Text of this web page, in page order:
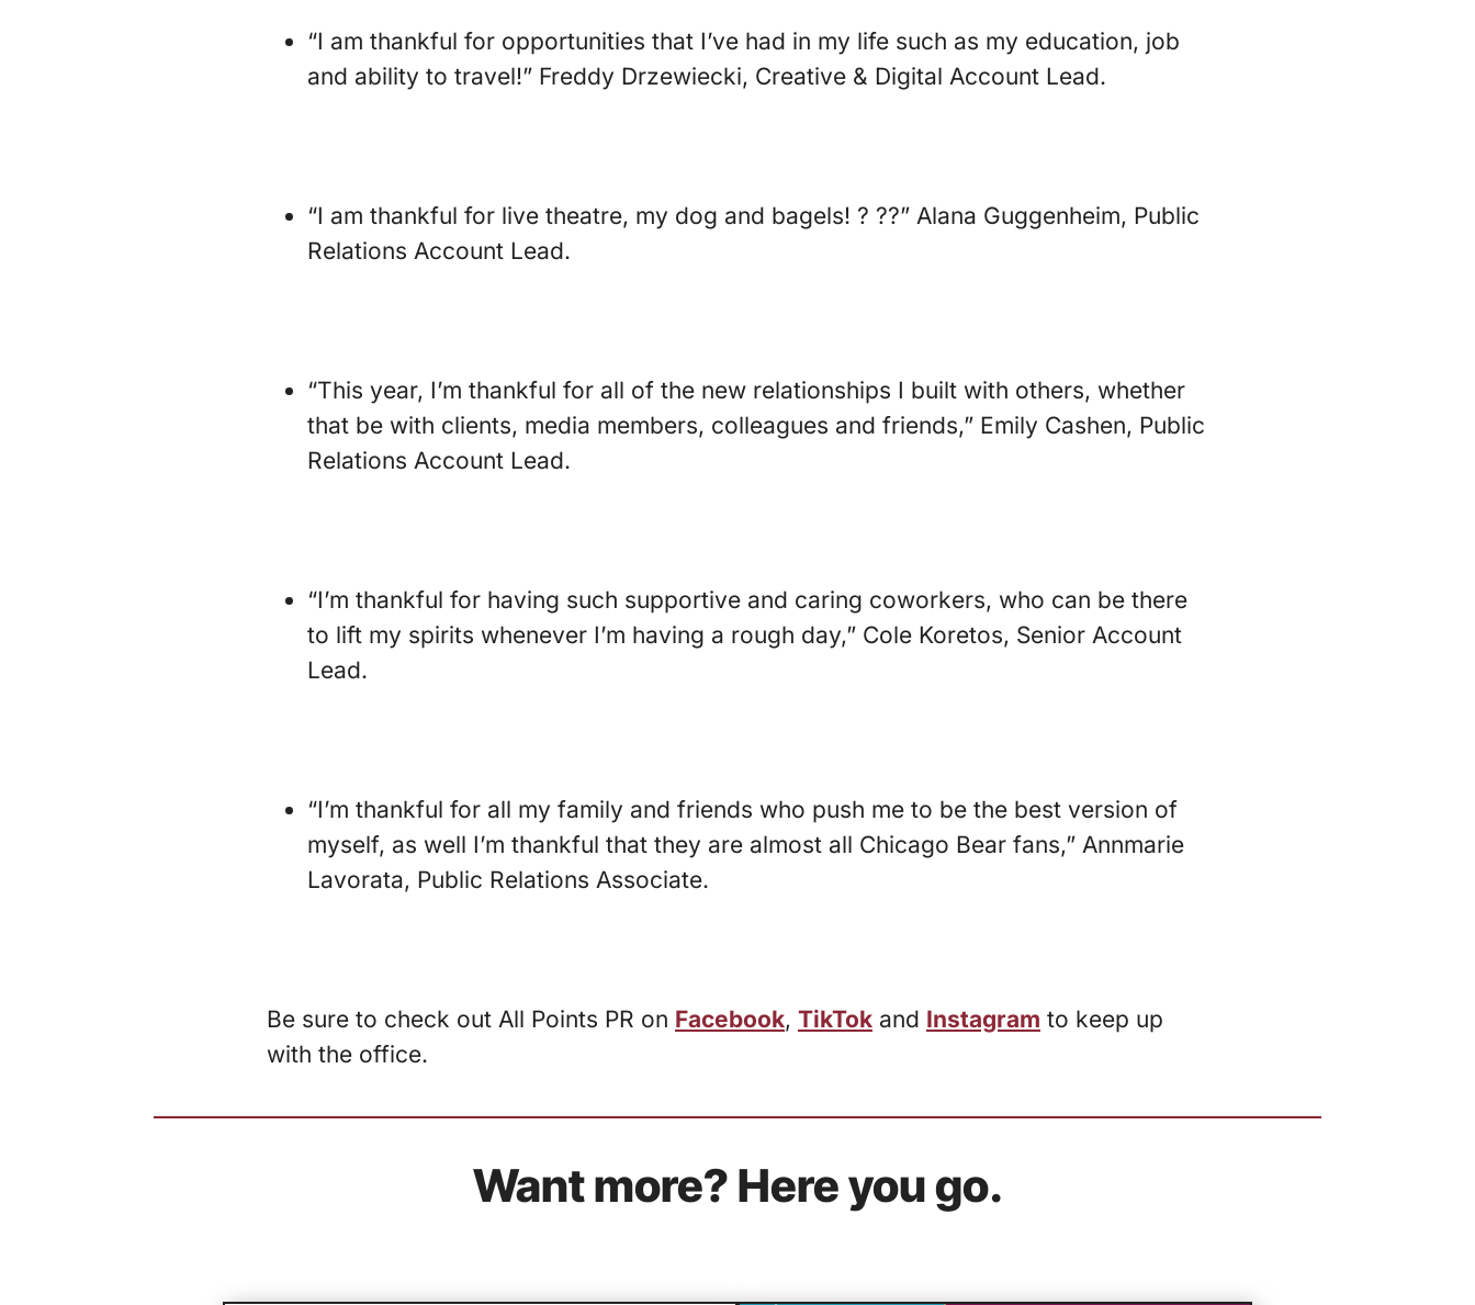
“I am thankful for opportunities that I’ve had in my life such as my education, job
and ability to travel!” Freddy Drzewiecki, Creative & Digital Account Lead.
“I am thankful for live theatre, my dog and bagels! ? ??” Alana Guggenheim, Public
Relations Account Lead.
“This year, I’m thankful for all of the new relationships I built with others, whether
that be with clients, media members, colleagues and friends,” Emily Cashen, Public
Relations Account Lead.
“I’m thankful for having such supportive and caring coworkers, who can be there
to lift my spirits whenever I’m having a rough day,” Cole Koretos, Senior Account
Lead.
“I’m thankful for all my family and friends who push me to be the best version of
myself, as well I’m thankful that they are almost all Chicago Bear fans,” Annmarie
Lavorata, Public Relations Associate.
Be sure to check out All Points PR on Facebook, TikTok and Instagram to keep up
with the office.
Want more? Here you go.